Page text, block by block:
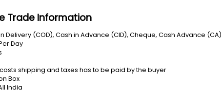
Trade Information
Delivery (COD), Cash in Advance (CID), Cheque, Cash Advance (CA)
Day
shipping and taxes has to be paid by the buyer
Box
India